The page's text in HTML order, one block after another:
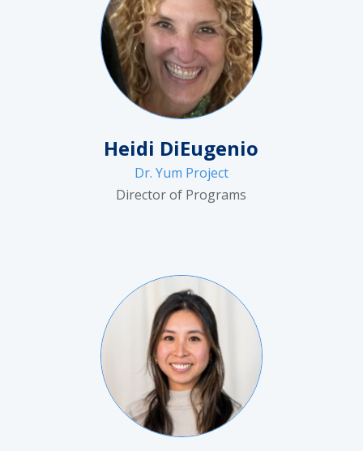
Heidi DiEugenio
Dr. Yum Project
Director of Programs